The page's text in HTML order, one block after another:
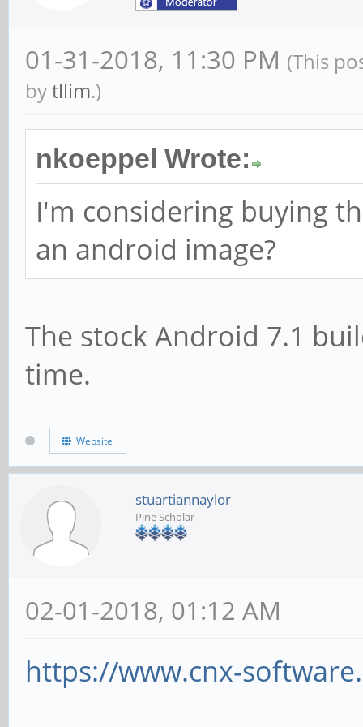
01-31-2018, 11:30 PM (This
bytllim.)
nkoeppel Wrote:
I'm considering buying
an android image?
The stock Android 7.1
time.
Website
stuartiannaylor
Pine Scholar
02-01-2018, 01:12 AM
https://www.cnx-